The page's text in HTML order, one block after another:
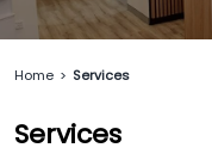
Home > Services
Services